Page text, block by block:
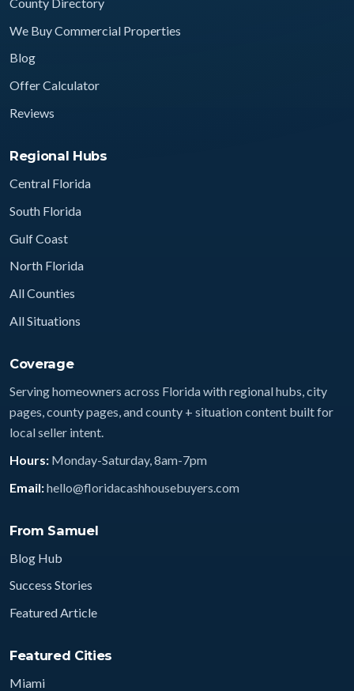
We Buy Commercial Properties
Blog
Offer Calculator
Reviews
Regional Hubs
Central Florida
South Florida
Gulf Coast
North Florida
All Counties
All Situations
Coverage
Serving homeowners across Florida with regional hubs, city
pages, county pages, and county + situation content built for
local seller intent.
Hours: Monday-Saturday, 8am-7pm
Email:hello@floridacashhousebuyers.com
From Samuel
Blog Hub
Success Stories
Featured Article
Featured Cities
Miami